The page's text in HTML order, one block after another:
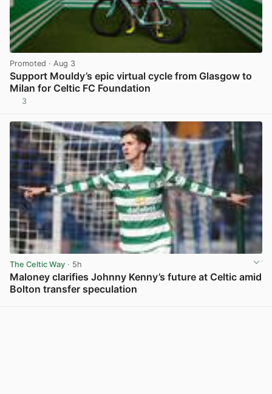
Promoted · Aug 3
Support Mouldy’s epic virtual cycle from Glasgow to
Milan for Celtic FC Foundation
3
The Celtic Way · 5h
Maloney clarifies Johnny Kenny’s future at Celtic amid
Bolton transfer speculation